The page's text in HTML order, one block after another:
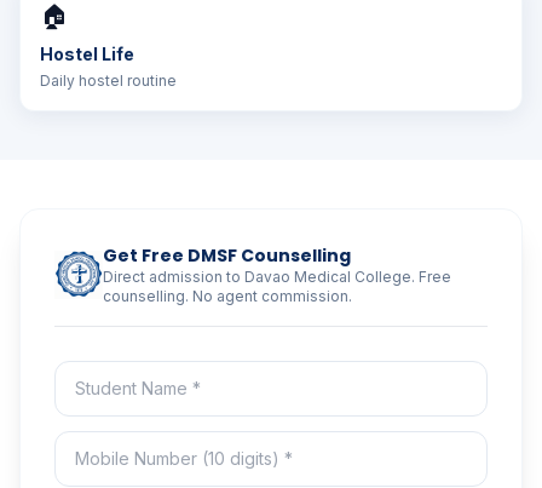
🏠
Hostel Life
Daily hostel routine
Get Free DMSF Counselling
Direct admission to Davao Medical College. Free
counselling. No agent commission.